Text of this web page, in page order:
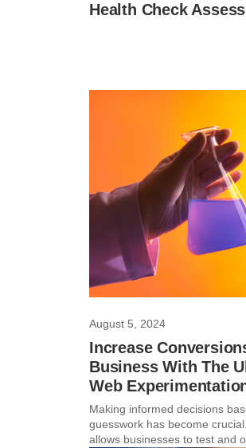
Health Check
August 5, 2024
Increase
Business With The
Web
Making informed decisions
guesswork has become
allows businesses to test and